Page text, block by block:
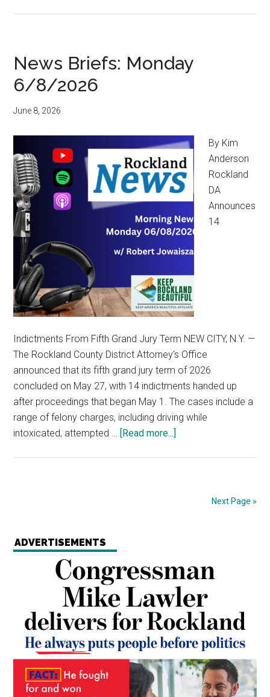
News Briefs: Monday
6/8/2026
June 8, 2026
By Kim
Anderson
Rockland
DA
Announces
14
Indictments From Fifth Grand Jury Term NEW CITY, N.Y. —
The Rockland County District Attorney’s Office
announced that its fifth grand jury term of 2026
concluded on May 27, with 14 indictments handed up
after proceedings that began May 1. The cases include a
range of felony charges, including driving while
intoxicated, attempted … [Read more...]
Next Page »
ADVERTISEMENTS